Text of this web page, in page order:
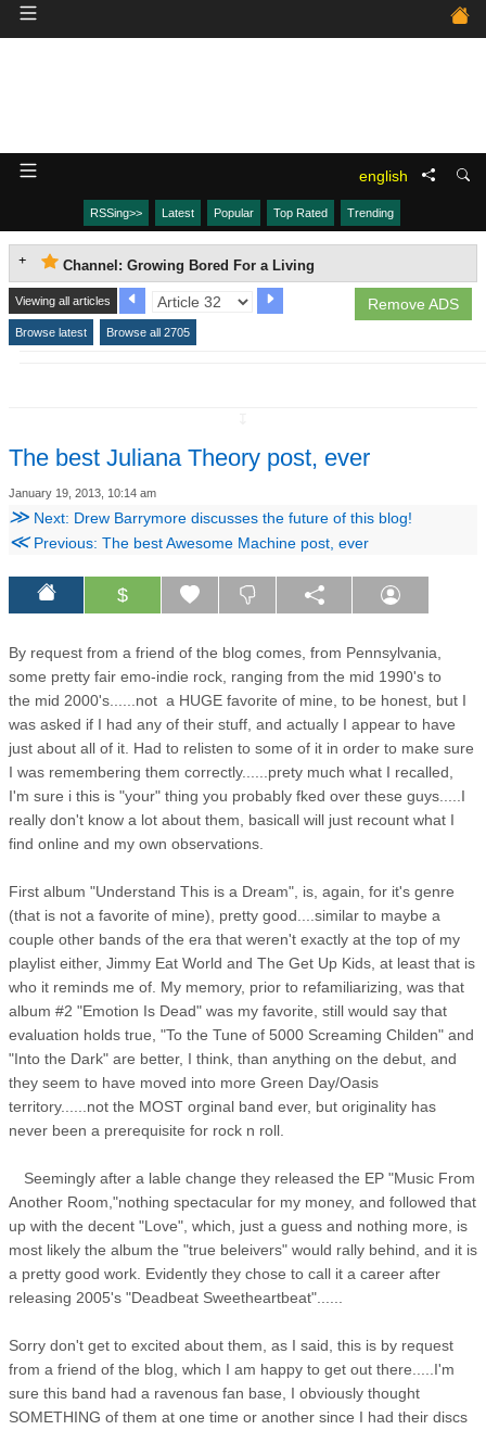
english
RSSing>> Latest Popular Top Rated Trending
Channel: Growing Bored For a Living
Remove ADS
Viewing all articles
Browse latest Browse all 2705
The best Juliana Theory post, ever
January 19, 2013, 10:14 am
≫ Next: Drew Barrymore discusses the future of this blog!
≪Previous: The best Awesome Machine post, ever
$
By request from a friend of the blog comes, from Pennsylvania,
some pretty fair emo-indie rock, ranging from the mid 1990's to
the mid 2000's......not a HUGE favorite of mine, to be honest, but I
was asked if I had any of their stuff, and actually I appear to have
just about all of it. Had to relisten to some of it in order to make sure
I was remembering them correctly......prety much what I recalled,
I'm sure i this is "your" thing you probably fked over these guys.....I
really don't know a lot about them, basicall will just recount what I
find online and my own observations.
First album "Understand This is a Dream", is, again, for it's genre
(that is not a favorite of mine), pretty good....similar to maybe a
couple other bands of the era that weren't exactly at the top of my
playlist either, Jimmy Eat World and The Get Up Kids, at least that is
who it reminds me of. My memory, prior to refamiliarizing, was that
album #2 "Emotion Is Dead" was my favorite, still would say that
evaluation holds true, "To the Tune of 5000 Screaming Childen" and
"Into the Dark" are better, I think, than anything on the debut, and
they seem to have moved into more Green Day/Oasis
territory......not the MOST orginal band ever, but originality has
never been a prerequisite for rock n roll.
Seemingly after a lable change they released the EP "Music From
Another Room,"nothing spectacular for my money, and followed that
up with the decent "Love", which, just a guess and nothing more, is
most likely the album the "true beleivers" would rally behind, and it is
a pretty good work. Evidently they chose to call it a career after
releasing 2005's "Deadbeat Sweetheartbeat"......
Sorry don't get to excited about them, as I said, this is by request
from a friend of the blog, which I am happy to get out there.....I'm
sure this band had a ravenous fan base, I obviously thought
SOMETHING of them at one time or another since I had their discs